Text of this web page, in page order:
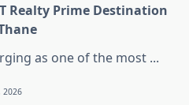
Realty Prime Destination
as one of the most ...
2026